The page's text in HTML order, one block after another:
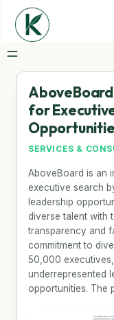
for
SERVICES &
AboveBoard is an
executive search
leadership
diverse talent with
transparency and
commitment to
50,000
underrepresented
opportunities. The